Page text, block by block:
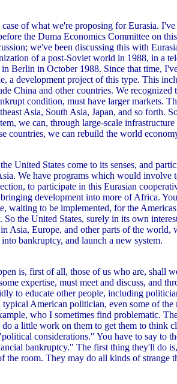
of what we're proposing for Eurasia.
the Duma Economics Committee on
we've been discussing this with
of a post-Soviet world in 1988, in a
in Berlin in October 1988. Since that time,
a development project of this type. This
China and other countries. We recognized
condition, must have larger markets.
Asia, South Asia, Japan, and so forth.
we can, through large-scale
countries, we can rebuild the world
United States come to its senses, and
We have programs which would involve
to participate in this Eurasian
development into more of Africa.
waiting to be implemented, for the
So the United States, surely in its own
Asia, Europe, and other parts of the world,
into bankruptcy, and launch a new system.
is, first of all, those of us who are, shall
expertise, must meet and discuss, and
to educate other people, including
American politician, even some of the
who I sometimes find problematic.
do a little work on them to get them to think
considerations." You have to say to
bankruptcy." The first thing they'll do
the room. They may do all kinds of strange